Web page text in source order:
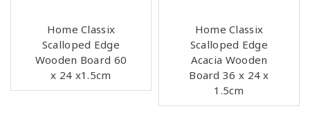
Home Classix
Scalloped Edge
Wooden Board 60
x 24 x1.5cm
Home Classix
Scalloped Edge
Acacia Wooden
Board 36 x 24 x
1.5cm